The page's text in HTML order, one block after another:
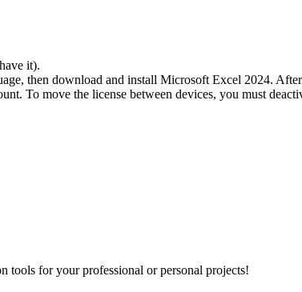
it).
then download and install Microsoft Excel 2024.
To move the license between devices, you must
tools for your professional or personal projects!